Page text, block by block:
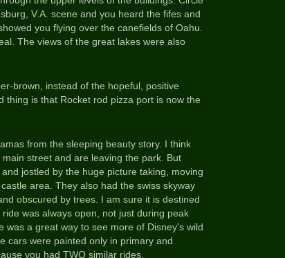
V.A. scene and you heard the fifes and
you flying over the canefields of Oahu.
The views of the great lakes were also
brown, instead of the hopeful, positive
thing is that Rocket rod pizza port is now the
from the sleeping beauty story. I think
street and are leaving the park. But
jostled by the huge picture taking, moving
area. They also had the swiss skyway
obscured by trees. I am sure it is destined
was always open, not just during peak
was a great way to see more of Disney's wild
cars were painted only in primary and
you had TWO similar rides.